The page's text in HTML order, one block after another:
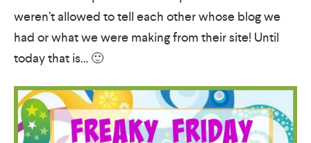
weren’t allowed to tell each other whose blog we
had or what we were making from their site! Until
today that is… 🙂